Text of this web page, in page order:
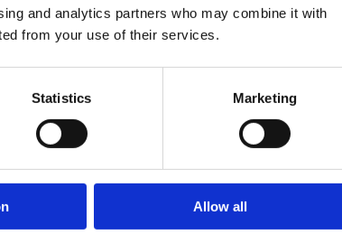
and analytics partners who may combine it with
from your use of their services.
Statistics Marketing
Allow all
THE ADMISSIONS PROCESS.